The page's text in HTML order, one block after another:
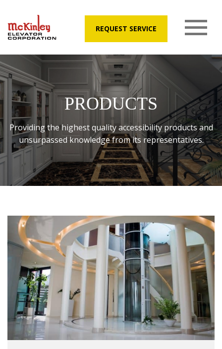
REQUEST SERVICE
PRODUCTS
Providing the highest quality accessibility products and
unsurpassed knowledge from its representatives.